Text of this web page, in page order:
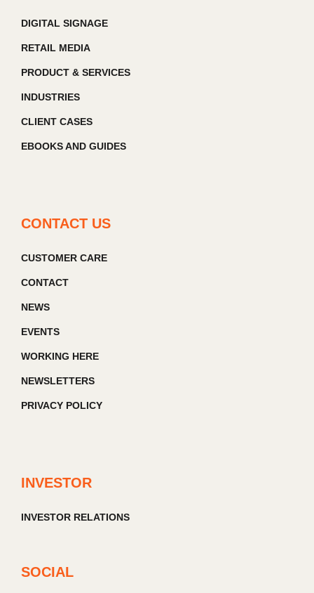
DIGITAL SIGNAGE
RETAIL MEDIA
PRODUCT & SERVICES
INDUSTRIES
CLIENT CASES
EBOOKS AND GUIDES
CONTACT US
CUSTOMER CARE
CONTACT
NEWS
EVENTS
WORKING HERE
NEWSLETTERS
PRIVACY POLICY
INVESTOR
INVESTOR RELATIONS
SOCIAL